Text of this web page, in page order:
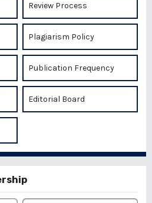
Review Process
Plagiarism Policy
Publication Frequency
Editorial Board